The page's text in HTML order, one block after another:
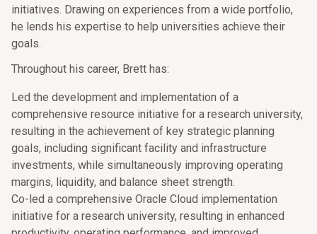
initiatives. Drawing on experiences from a wide portfolio,
he lends his expertise to help universities achieve their
goals.
Throughout his career, Brett has:
Led the development and implementation of a
comprehensive resource initiative for a research university,
resulting in the achievement of key strategic planning
goals, including significant facility and infrastructure
investments, while simultaneously improving operating
margins, liquidity, and balance sheet strength.
Co-led a comprehensive Oracle Cloud implementation
initiative for a research university, resulting in enhanced